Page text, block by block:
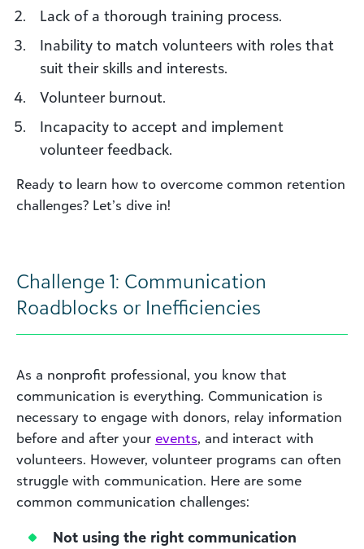
Lack of a thorough training process.
Inability to match volunteers with roles that
suit their skills and interests.
Volunteer burnout.
Incapacity to accept and implement
volunteer feedback.
Ready to learn how to overcome common retention
challenges? Let’s dive in!
Challenge 1: Communication
Roadblocks or Inefficiencies
As a nonprofit professional, you know that
communication is everything. Communication is
necessary to engage with donors, relay information
before and after your events, and interact with
volunteers. However, volunteer programs can often
struggle with communication. Here are some
common communication challenges:
Not using the right communication